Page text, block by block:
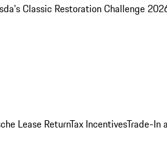
Classic Restoration Challenge
Lease ReturnTax IncentivesTrade-In